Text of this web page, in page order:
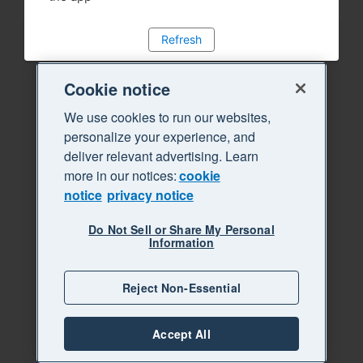
Refresh
Cookie notice
We use cookies to run our websites,
personalize your experience, and
deliver relevant advertising. Learn
more in our notices:cookie
notice privacy notice
Do Not Sell or Share My Personal
Information
Reject Non-Essential
Accept All